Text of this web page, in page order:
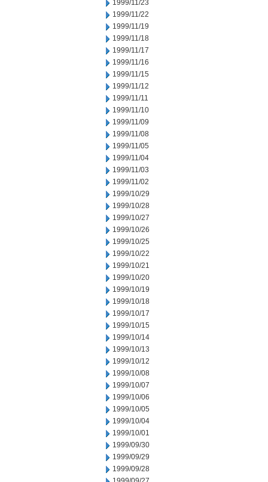
1999/11/23
1999/11/22
1999/11/19
1999/11/18
1999/11/17
1999/11/16
1999/11/15
1999/11/12
1999/11/11
1999/11/10
1999/11/09
1999/11/08
1999/11/05
1999/11/04
1999/11/03
1999/11/02
1999/10/29
1999/10/28
1999/10/27
1999/10/26
1999/10/25
1999/10/22
1999/10/21
1999/10/20
1999/10/19
1999/10/18
1999/10/17
1999/10/15
1999/10/14
1999/10/13
1999/10/12
1999/10/08
1999/10/07
1999/10/06
1999/10/05
1999/10/04
1999/10/01
1999/09/30
1999/09/29
1999/09/28